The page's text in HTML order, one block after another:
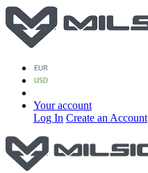
Your account
Log In Create an Account